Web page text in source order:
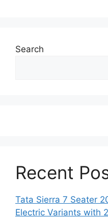
Search
Recent
Tata Sierra 7 Seater
Electric Variants with